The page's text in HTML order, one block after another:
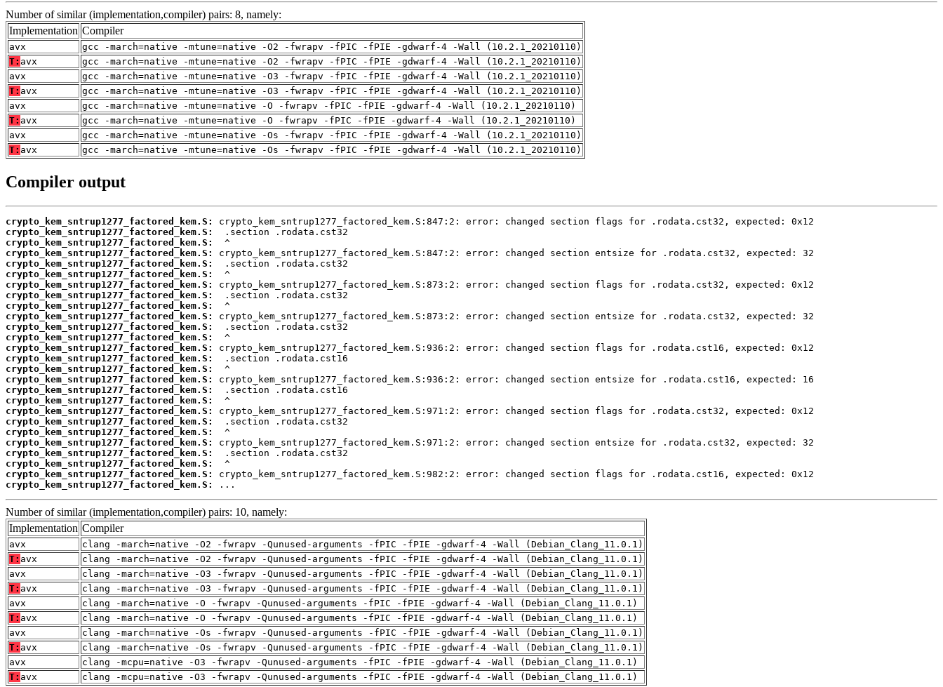
Number of similar (implementation,compiler) pairs: 8, namely:
Implementation Compiler
avx
gcc -march=native -mtune=native -O2 -fwrapv -fPIC -fPIE -gdwarf-4 -Wall (10.2.1_20210110)
T: avx
gcc -march=native -mtune=native -O2 -fwrapv -fPIC -fPIE -gdwarf-4 -Wall (10.2.1_20210110)
avx
gcc -march=native -mtune=native -O3 -fwrapv -fPIC -fPIE -gdwarf-4 -Wall (10.2.1_20210110)
T: avx
gcc -march=native -mtune=native -O3 -fwrapv -fPIC -fPIE -gdwarf-4 -Wall (10.2.1_20210110)
avx
gcc -march=native -mtune=native -O -fwrapv -fPIC -fPIE -gdwarf-4 -Wall (10.2.1_20210110)
T: avx
gcc -march=native -mtune=native -O -fwrapv -fPIC -fPIE -gdwarf-4 -Wall (10.2.1_20210110)
avx
gcc -march=native -mtune=native -Os -fwrapv -fPIC -fPIE -gdwarf-4 -Wall (10.2.1_20210110)
T: avx gcc -march=native -mtune=native -Os -fwrapv -fPIC -fPIE -gdwarf-4 -Wall (10.2.1_20210110)
Compiler output
crypto_kem_sntrup1277_factored_kem.S:
crypto_kem_sntrup1277_factored_kem.S:
crypto_kem_sntrup1277_factored_kem.S:
crypto_kem_sntrup1277_factored_kem.S:
crypto_kem_sntrup1277_factored_kem.S:
crypto_kem_sntrup1277_factored_kem.S:
crypto_kem_sntrup1277_factored_kem.S:
crypto_kem_sntrup1277_factored_kem.S:
crypto_kem_sntrup1277_factored_kem.S:
crypto_kem_sntrup1277_factored_kem.S:
crypto_kem_sntrup1277_factored_kem.S:
crypto_kem_sntrup1277_factored_kem.S:
crypto_kem_sntrup1277_factored_kem.S:
crypto_kem_sntrup1277_factored_kem.S:
crypto_kem_sntrup1277_factored_kem.S:
crypto_kem_sntrup1277_factored_kem.S:
crypto_kem_sntrup1277_factored_kem.S:
crypto_kem_sntrup1277_factored_kem.S:
crypto_kem_sntrup1277_factored_kem.S:
crypto_kem_sntrup1277_factored_kem.S:
crypto_kem_sntrup1277_factored_kem.S:
crypto_kem_sntrup1277_factored_kem.S:
crypto_kem_sntrup1277_factored_kem.S:
crypto_kem_sntrup1277_factored_kem.S:
crypto_kem_sntrup1277_factored_kem.S:
crypto_kem_sntrup1277_factored_kem.S:
...
Number of similar (implementation,compiler) pairs: 10, namely:
Implementation Compiler
avx
clang -march=native -O2 -fwrapv -Qunused-arguments -fPIC -fPIE -gdwarf-4 -Wall (Debian_Clang_11.0.1)
T: avx
clang -march=native -O2 -fwrapv -Qunused-arguments -fPIC -fPIE -gdwarf-4 -Wall (Debian_Clang_11.0.1)
avx
clang -march=native -O3 -fwrapv -Qunused-arguments -fPIC -fPIE -gdwarf-4 -Wall (Debian_Clang_11.0.1)
T: avx
clang -march=native -O3 -fwrapv -Qunused-arguments -fPIC -fPIE -gdwarf-4 -Wall (Debian_Clang_11.0.1)
avx
clang -march=native -O -fwrapv -Qunused-arguments -fPIC -fPIE -gdwarf-4 -Wall (Debian_Clang_11.0.1)
T: avx
clang -march=native -O -fwrapv -Qunused-arguments -fPIC -fPIE -gdwarf-4 -Wall (Debian_Clang_11.0.1)
avx
clang -march=native -Os -fwrapv -Qunused-arguments -fPIC -fPIE -gdwarf-4 -Wall (Debian_Clang_11.0.1)
T: avx
clang -march=native -Os -fwrapv -Qunused-arguments -fPIC -fPIE -gdwarf-4 -Wall (Debian_Clang_11.0.1)
avx
clang -mcpu=native -O3 -fwrapv -Qunused-arguments -fPIC -fPIE -gdwarf-4 -Wall (Debian_Clang_11.0.1)
T: avx clang -mcpu=native -O3 -fwrapv -Qunused-arguments -fPIC -fPIE -gdwarf-4 -Wall (Debian_Clang_11.0.1)